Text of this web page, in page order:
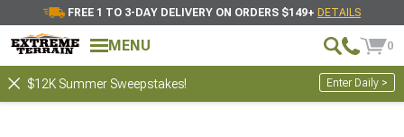
FREE 1 TO 3-DAY DELIVERY ON ORDERS $149+ DETAILS
MENU 0
$12K Summer Sweepstakes! Enter Daily >